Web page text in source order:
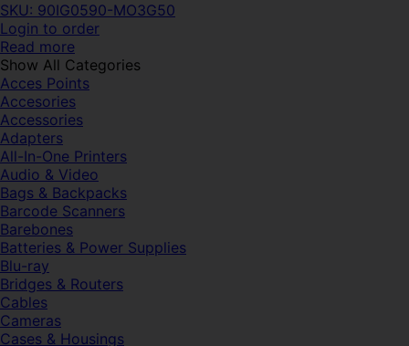
SKU: 90IG0590-MO3G50
Login to order
Read more
Show All Categories
Acces Points
Accesories
Accessories
Adapters
All-In-One Printers
Audio & Video
Bags & Backpacks
Barcode Scanners
Barebones
Batteries & Power Supplies
Blu-ray
Bridges & Routers
Cables
Cameras
Cases & Housings